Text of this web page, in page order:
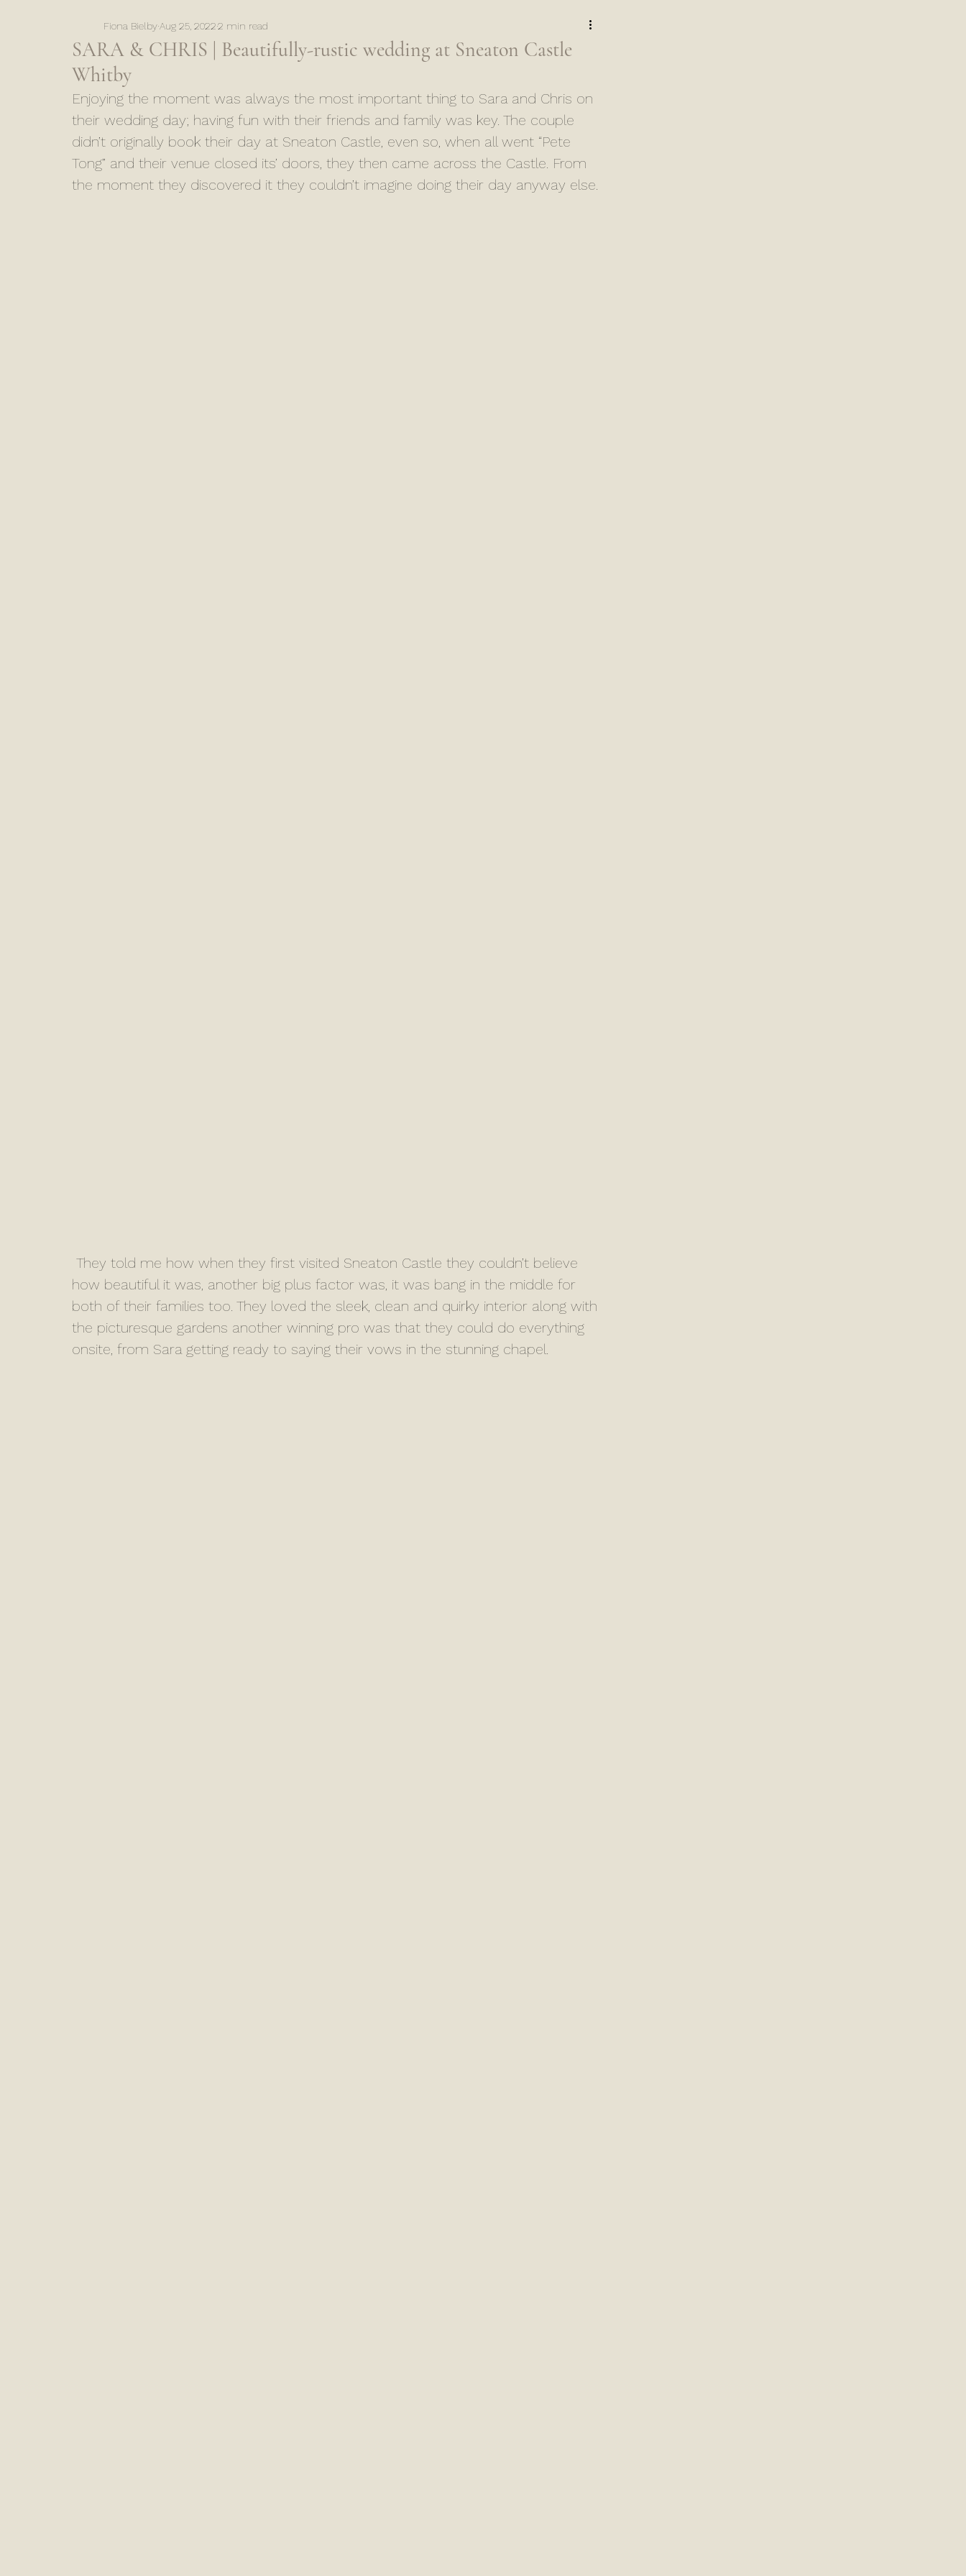
SARA & CHRIS | Beautifully-rustic wedding at Sneaton Castle
Whitby
Fiona BielbyAug 25, 20222 min read
Enjoying the moment was always the most important thing to Sara and Chris on
their wedding day; having fun with their friends and family was key. The couple
didn’t originally book their day at Sneaton Castle, even so, when all went “Pete
Tong” and their venue closed its’ doors, they then came across the Castle. From
the moment they discovered it they couldn’t imagine doing their day anyway else.
how beautiful it was, another big plus factor was, it was bang in the middle for
both of their families too. They loved the sleek, clean and quirky interior along with
the picturesque gardens another winning pro was that they could do everything
onsite, from Sara getting ready to saying their vows in the stunning chapel.